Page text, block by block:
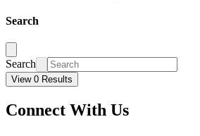
Search
Search
View 0 Results
Connect With Us